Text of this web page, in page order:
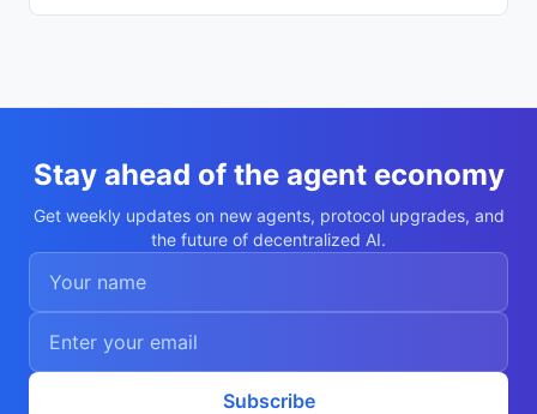
Stay ahead of the agent economy
Get weekly updates on new agents, protocol upgrades, and
the future of decentralized AI.
Subscribe